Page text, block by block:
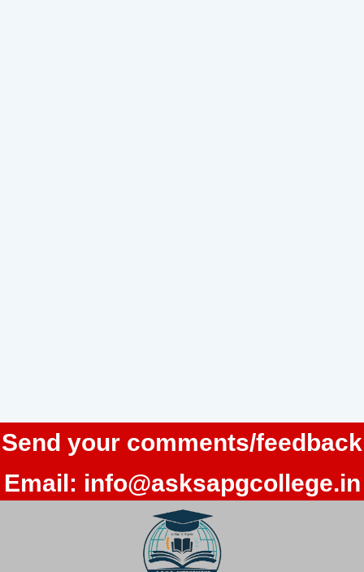
Send your comments/feedback
Email: info@asksapgcollege.in